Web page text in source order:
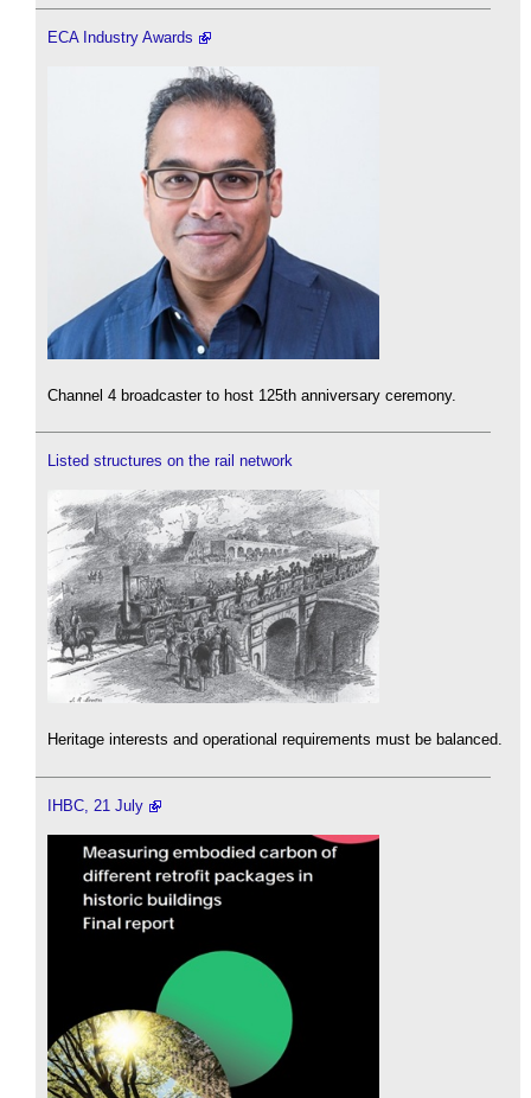
ECA Industry Awards
Channel 4 broadcaster to host 125th anniversary ceremony.
Listed structures on the rail network
Heritage interests and operational requirements must be balanced.
IHBC, 21 July